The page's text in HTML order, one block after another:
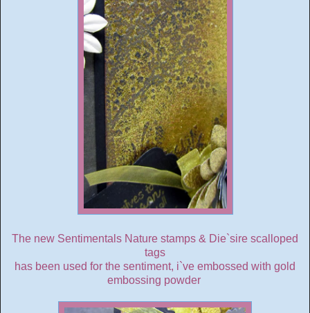
The new Sentimentals Nature stamps & Die`sire scalloped
tags
has been used for the sentiment, i`ve embossed with gold
embossing powder